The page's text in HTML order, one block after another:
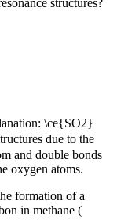
\ce{SO2}
due to the
and double bonds
oxygen atoms.
formation of a
in methane (